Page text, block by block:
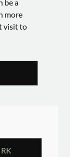
be a
more
visit to